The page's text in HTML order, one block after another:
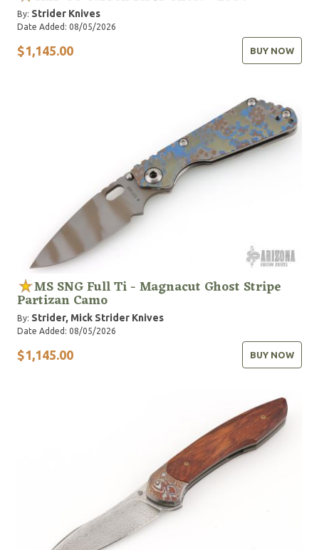
By: Strider Knives
Date Added: 08/05/2026
$1,145.00 BUY NOW
MS SNG Full Ti - Magnacut Ghost Stripe
Partizan Camo
By: Strider, Mick Strider Knives
Date Added: 08/05/2026
$1,145.00 BUY NOW